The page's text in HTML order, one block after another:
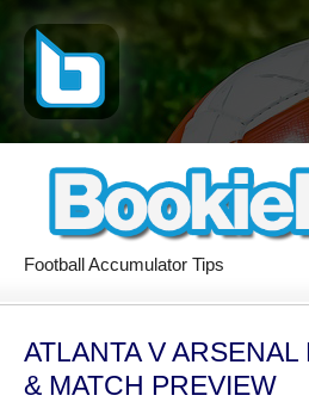
Football Accumulator Tips
ATLANTA V
& MATCH PREVIEW